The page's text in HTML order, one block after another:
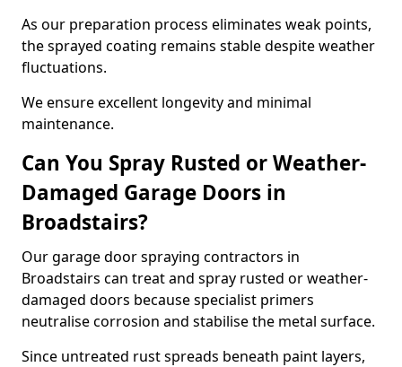
As our preparation process eliminates weak points,
the sprayed coating remains stable despite weather
fluctuations.
We ensure excellent longevity and minimal
maintenance.
Can You Spray Rusted or Weather-
Damaged Garage Doors in
Broadstairs?
Our garage door spraying contractors in
Broadstairs can treat and spray rusted or weather-
damaged doors because specialist primers
neutralise corrosion and stabilise the metal surface.
Since untreated rust spreads beneath paint layers,